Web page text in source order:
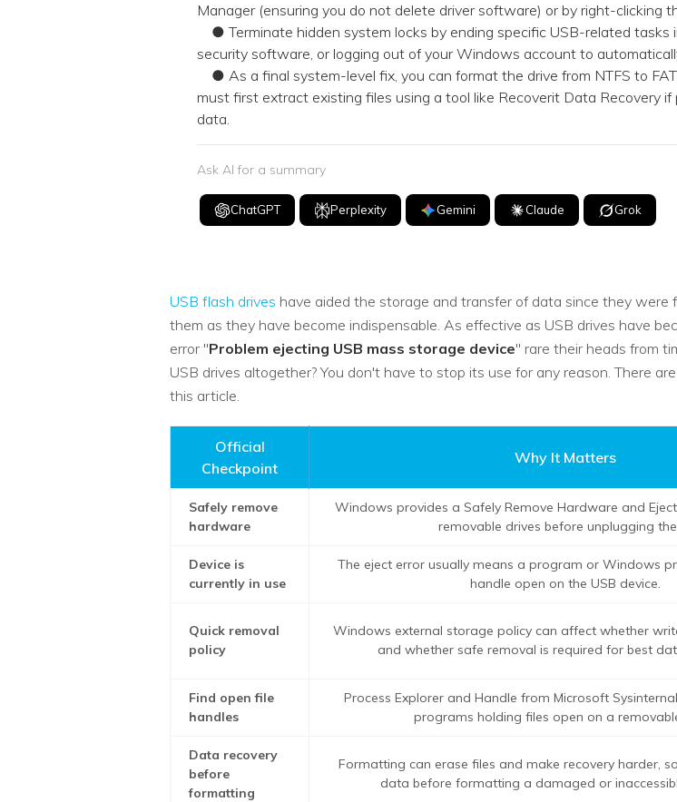
Manager (ensuring you do not delete driver software) or by right-clicking
● Terminate hidden system locks by ending specific USB-related tasks
security software, or logging out of your Windows account to
● As a final system-level fix, you can format the drive from NTFS to
must first extract existing files using a tool like Recoverit Data Recovery
data.
Ask AI for a summary
ChatGPT Perplexity Gemini Claude Grok
USB flash drives have aided the storage and transfer of data since they
them as they have become indispensable. As effective as USB drives have
error "Problem ejecting USB mass storage device" rare their heads from
USB drives altogether? You don't have to stop its use for any reason. There
this article.
Official
Checkpoint
Why It Matters
Safely remove
hardware
Windows provides a Safely Remove Hardware and
removable drives before unplugging
Device is
currently in use
The eject error usually means a program or Windows
handle open on the USB device.
Quick removal
policy
Windows external storage policy can affect whether
and whether safe removal is required for best
Find open file
handles
Process Explorer and Handle from Microsoft
programs holding files open on a
Data recovery
before
formatting
Formatting can erase files and make recovery harder,
data before formatting a damaged or